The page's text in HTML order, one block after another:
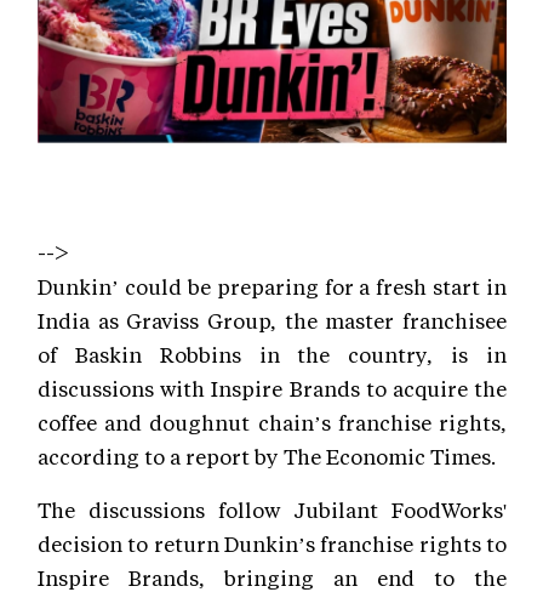
-->
Dunkin’ could be preparing for a fresh start in
India as Graviss Group, the master franchisee
of Baskin Robbins in the country, is in
discussions with Inspire Brands to acquire the
coffee and doughnut chain’s franchise rights,
according to a report by The Economic Times.
The discussions follow Jubilant FoodWorks'
decision to return Dunkin’s franchise rights to
Inspire Brands, bringing an end to the